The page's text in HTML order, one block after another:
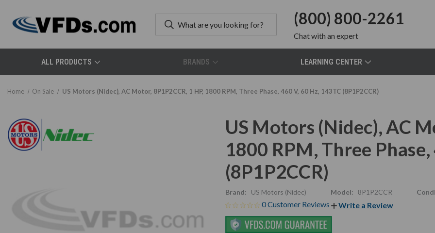
(800) 800-2261
Chatwith an expert
ALL PRODUCTS BRANDS LEARNING CENTER
Home On Sale US Motors (Nidec), AC Motor, 8P1P2CCR, 1 HP, 1800 RPM, Three Phase, 460 V, 60 Hz, 143TC (8P1P2CCR)
US Motors (Nidec), AC
1800 RPM, Three
(8P1P2CCR)
Brand: US Motors (Nidec) Model: 8P1P2CCR
0 Customer Reviews Write a Review